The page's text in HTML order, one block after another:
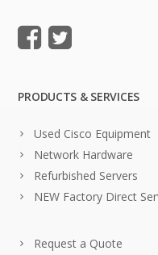
PRODUCTS & SERVICES
Used Cisco Equipment
Network Hardware
Refurbished Servers
NEW Factory Direct
Request a Quote